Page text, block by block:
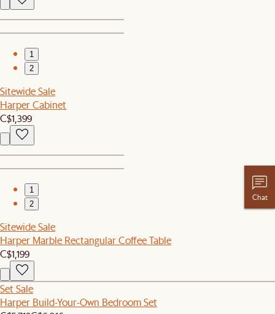
1
2
Sitewide Sale
Harper Cabinet
C$1,399
1
2
Sitewide Sale
Harper Marble Rectangular Coffee Table
C$1,199
Set Sale
Harper Build-Your-Own Bedroom Set
Chat